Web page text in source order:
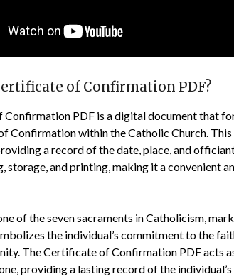
of Confirmation PDF?
PDF is a digital document that
Confirmation within the Catholic Church.
a record of the date, place, and
storage, and printing, making it a convenient
of the seven sacraments in Catholicism,
the individual’s commitment to the
The Certificate of Confirmation PDF acts
providing a lasting record of the